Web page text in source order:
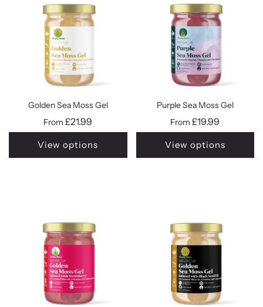
Golden Sea Moss Gel
From£21.99
View options
Purple Sea Moss Gel
From£19.99
View options